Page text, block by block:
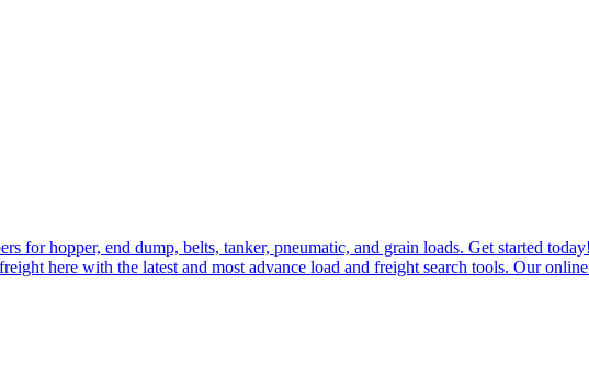
for hopper, end dump, belts, tanker, pneumatic, and grain loads. Get started
here with the latest and most advance load and freight search tools. Our